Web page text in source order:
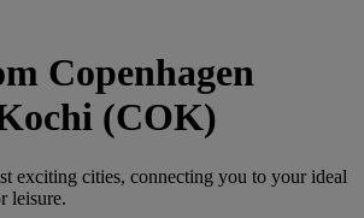
Copenhagen
(COK)
exciting cities, connecting you to your ideal
leisure.